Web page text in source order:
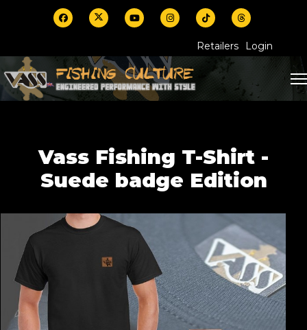
Retailers Login
Vass Fishing T-Shirt -
Suede badge Edition